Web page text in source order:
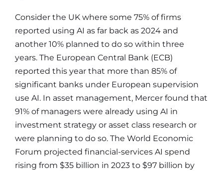
Consider the UK where some 75% of firms
reported using AI as far back as 2024 and
another 10% planned to do so within three
years. The European Central Bank (ECB)
reported this year that more than 85% of
significant banks under European supervision
use AI. In asset management, Mercer found that
91% of managers were already using AI in
investment strategy or asset class research or
were planning to do so. The World Economic
Forum projected financial-services AI spend
rising from $35 billion in 2023 to $97 billion by